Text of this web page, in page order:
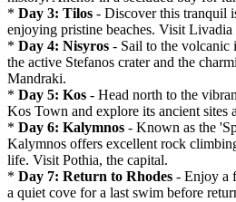
* Day 3: Tilos - Discover this tranquil
enjoying pristine beaches. Visit Livadia
* Day 4: Nisyros - Sail to the volcanic
the active Stefanos crater and the
Mandraki.
* Day 5: Kos - Head north to the
Kos Town and explore its ancient sites
* Day 6: Kalymnos - Known as the
Kalymnos offers excellent rock
life. Visit Pothia, the capital.
* Day 7: Return to Rhodes - Enjoy a
a quiet cove for a last swim before